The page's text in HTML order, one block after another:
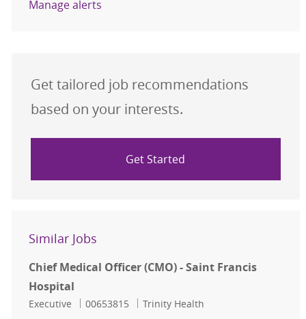
Manage alerts
Get tailored job recommendations
based on your interests.
Get Started
Similar Jobs
Chief Medical Officer (CMO) - Saint Francis
Hospital
Category
Executive Job Id
00653815 Trinity Health